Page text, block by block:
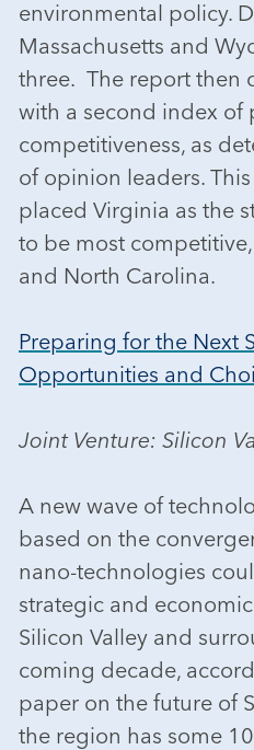
environmental policy.
Massachusetts and
three. The report then
with a second index of
competitiveness, as
of opinion leaders.
placed Virginia as the
to be most
and North Carolina.
Preparing for the Next
Opportunities and
Joint Venture: Silicon
A new wave of
based on the
nano-technologies
strategic and
Silicon Valley and
coming decade,
paper on the future of
the region has some